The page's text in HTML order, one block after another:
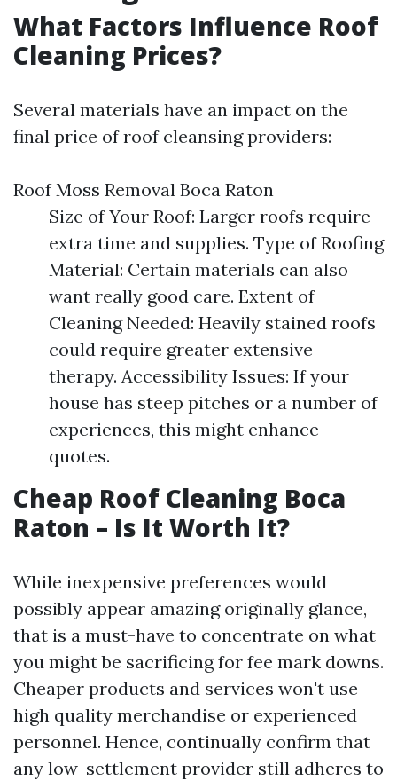
What Factors Influence Roof
Cleaning Prices?
Several materials have an impact on the
final price of roof cleansing providers:
Roof Moss Removal Boca Raton
Size of Your Roof: Larger roofs require
extra time and supplies. Type of Roofing
Material: Certain materials can also
want really good care. Extent of
Cleaning Needed: Heavily stained roofs
could require greater extensive
therapy. Accessibility Issues: If your
house has steep pitches or a number of
experiences, this might enhance
quotes.
Cheap Roof Cleaning Boca
Raton – Is It Worth It?
While inexpensive preferences would
possibly appear amazing originally glance,
that is a must-have to concentrate on what
you might be sacrificing for fee mark downs.
Cheaper products and services won't use
high quality merchandise or experienced
personnel. Hence, continually confirm that
any low-settlement provider still adheres to